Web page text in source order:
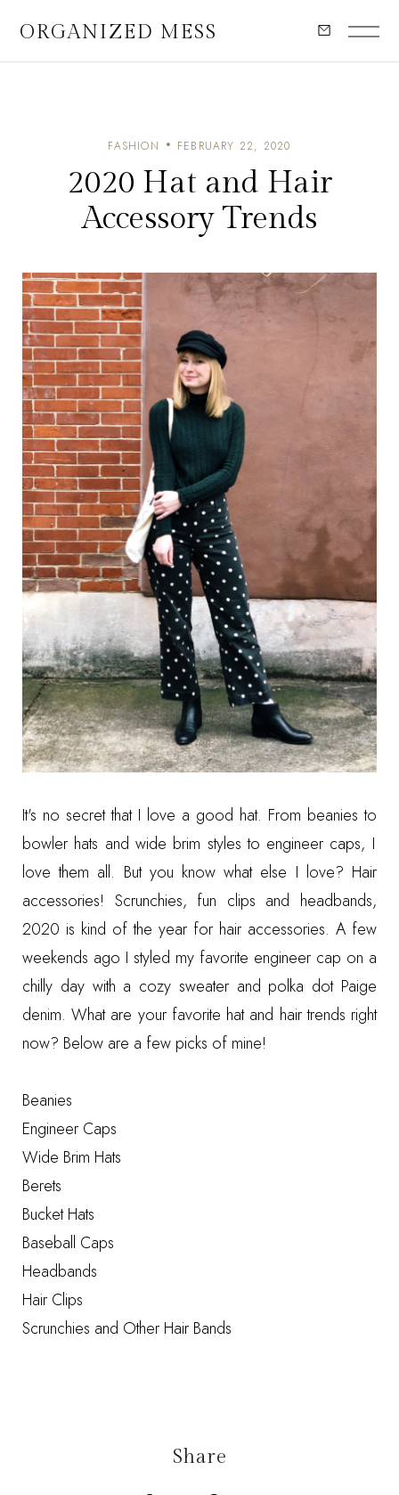
ORGANIZED MESS
FASHION FEBRUARY 22, 2020
2020 Hat and Hair
Accessory Trends
It's no secret that I love a good hat. From beanies to
bowler hats and wide brim styles to engineer caps, I
love them all. But you know what else I love? Hair
accessories! Scrunchies, fun clips and headbands,
2020 is kind of the year for hair accessories. A few
weekends ago I styled my favorite engineer cap on a
chilly day with a cozy sweaterand polka dot Paige
denim. What are your favorite hat and hair trends right
now? Below are a few picks of mine!
Beanies
Engineer Caps
Wide Brim Hats
Berets
Bucket Hats
Baseball Caps
Headbands
Hair Clips
Scrunchies and Other Hair Bands
Share